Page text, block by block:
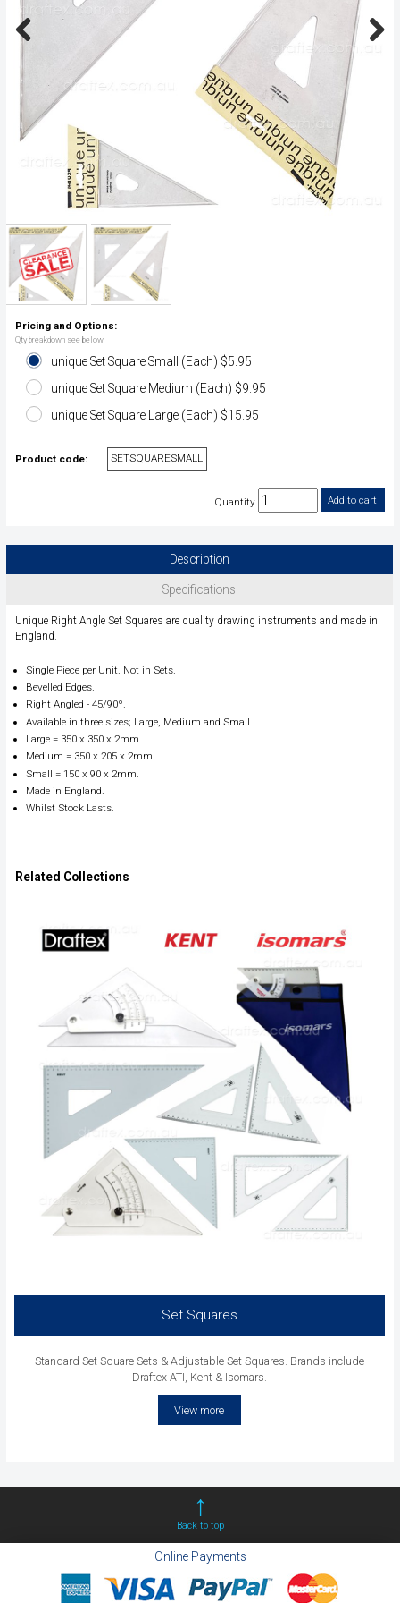
Previous Next
Pricing and Options:
Qty breakdown see below
unique Set Square Small (Each) $5.95
unique Set Square Medium (Each) $9.95
unique Set Square Large (Each) $15.95
Product code: SETSQUARESMALL
Quantity
Description
Specifications
Unique Right Angle Set Squares are quality drawing instruments and made in
England.
Single Piece per Unit. Not in Sets.
Bevelled Edges.
Right Angled - 45/90º.
Available in three sizes; Large, Medium and Small.
Large = 350 x 350 x 2mm.
Medium = 350 x 205 x 2mm.
Small = 150 x 90 x 2mm.
Made in England.
Whilst Stock Lasts.
Related Collections
Set Squares
Standard Set Square Sets & Adjustable Set Squares. Brands include
Draftex ATI, Kent & Isomars.
View more
Back to top
Online Payments